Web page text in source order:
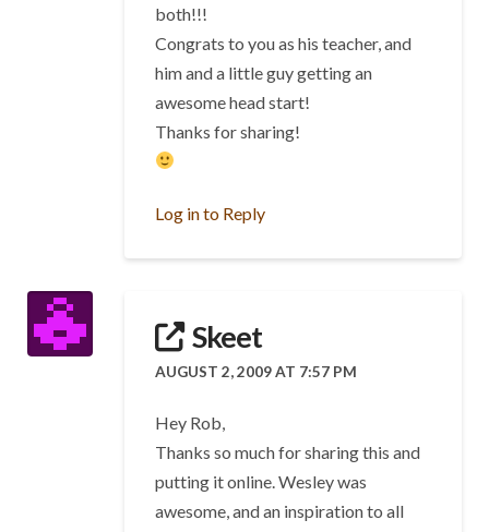
both!!!
Congrats to you as his teacher, and
him and a little guy getting an
awesome head start!
Thanks for sharing!
Log in to Reply
Skeet
AUGUST 2, 2009 AT 7:57 PM
Hey Rob,
Thanks so much for sharing this and
putting it online. Wesley was
awesome, and an inspiration to all